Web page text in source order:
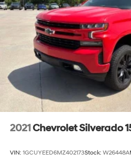
2021Chevrolet Silverado
VIN: 1GCUYEED6MZ402173Stock: W26448A